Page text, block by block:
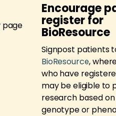
page
Encourage
register for
BioResource
Signpost patients
BioResource,
who have
may be eligible to
research based
genotype or